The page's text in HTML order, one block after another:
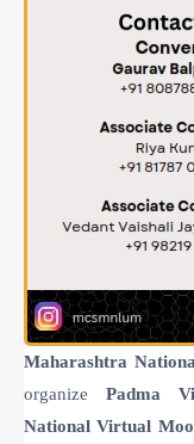
Maharashtra
organizePadma
National Virtual